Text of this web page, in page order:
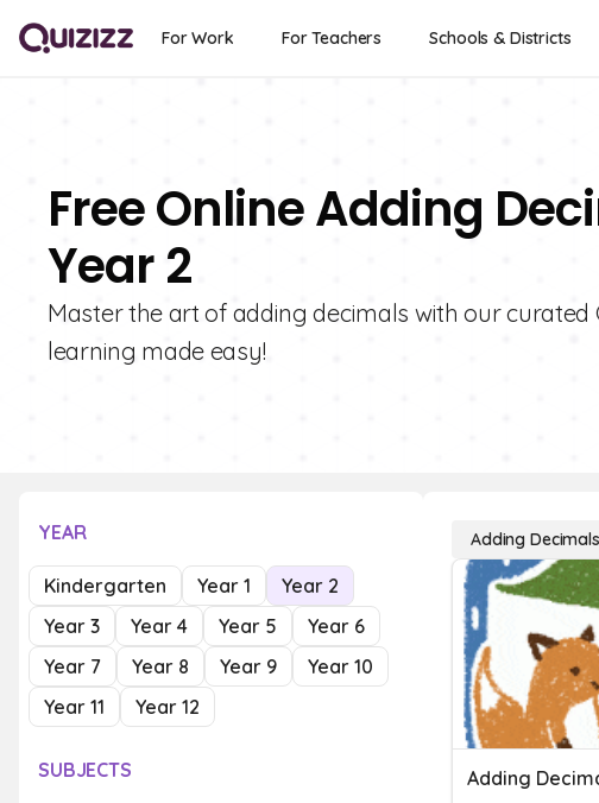
For Work For Teachers Schools & Districts
Free Online Adding
Year 2
Master the art of adding decimals with our curated
learning made easy!
YEAR
Kindergarten Year 1
Year 2
Year 3
Year 4 Year 5
Year 6
Year 7
Year 8 Year 9
Year 10
Year 11
Year 12
SUBJECTS
Adding Decimals
Adding